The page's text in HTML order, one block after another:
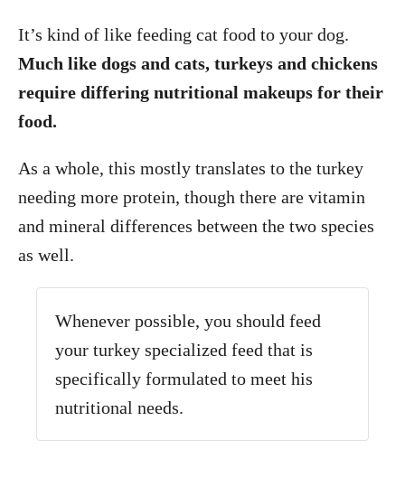
It’s kind of like feeding cat food to your dog.
Much like dogs and cats, turkeys and chickens
require differing nutritional makeups for their
food.
As a whole, this mostly translates to the turkey
needing more protein, though there are vitamin
and mineral differences between the two species
as well.
Whenever possible, you should feed
your turkey specialized feed that is
specifically formulated to meet his
nutritional needs.